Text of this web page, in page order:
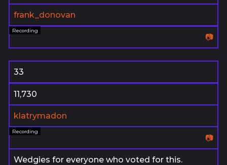
frank_donovan
📷
33
11,730
klatrymadon
📷
Wedgies for everyone who voted for this.